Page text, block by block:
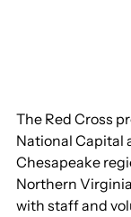
The Red Cross
National Capital
Chesapeake
Northern
with staff and